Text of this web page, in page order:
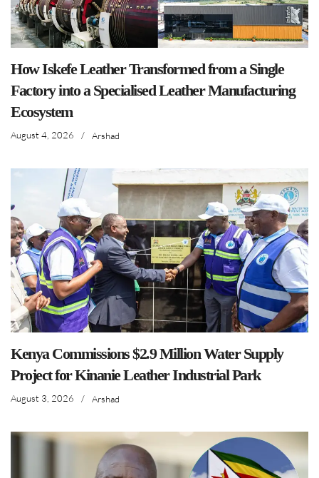
How Iskefe Leather Transformed from a Single
Factory into a Specialised Leather Manufacturing
Ecosystem
August 4, 2026 / Arshad
Kenya Commissions $2.9 Million Water Supply
Project for Kinanie Leather Industrial Park
August 3, 2026 / Arshad